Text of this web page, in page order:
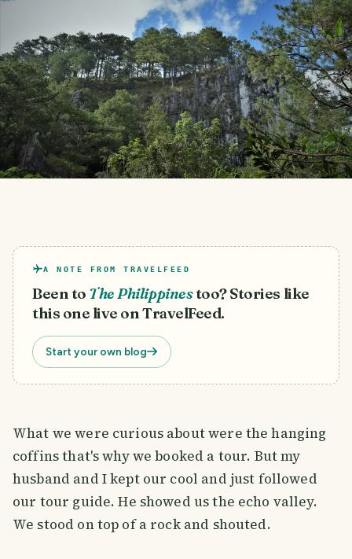
A NOTE FROM TRAVELFEED
Been to The Philippinestoo? Stories like
this one live on TravelFeed.
Start your own blog
What we were curious about were the hanging
coffins that's why we booked a tour. But my
husband and I kept our cool and just followed
our tour guide. He showed us the echo valley.
We stood on top of a rock and shouted.